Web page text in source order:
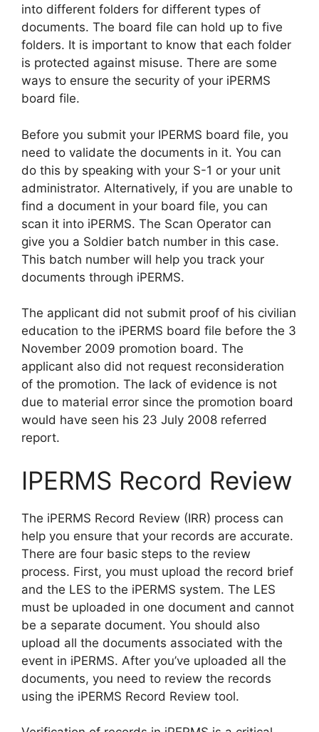
into different folders for different types of
documents. The board file can hold up to five
folders. It is important to know that each folder
is protected against misuse. There are some
ways to ensure the security of your iPERMS
board file.
Before you submit your IPERMS board file, you
need to validate the documents in it. You can
do this by speaking with your S-1 or your unit
administrator. Alternatively, if you are unable to
find a document in your board file, you can
scan it into iPERMS. The Scan Operator can
give you a Soldier batch number in this case.
This batch number will help you track your
documents through iPERMS.
The applicant did not submit proof of his civilian
education to the iPERMS board file before the 3
November 2009 promotion board. The
applicant also did not request reconsideration
of the promotion. The lack of evidence is not
due to material error since the promotion board
would have seen his 23 July 2008 referred
report.
IPERMS Record Review
The iPERMS Record Review (IRR) process can
help you ensure that your records are accurate.
There are four basic steps to the review
process. First, you must upload the record brief
and the LES to the iPERMS system. The LES
must be uploaded in one document and cannot
be a separate document. You should also
upload all the documents associated with the
event in iPERMS. After you’ve uploaded all the
documents, you need to review the records
using the iPERMS Record Review tool.